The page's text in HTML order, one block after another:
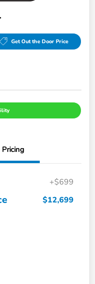
Get Out the Door Price
Pricing
+$699
$12,699